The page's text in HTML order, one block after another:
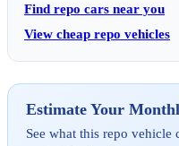
Find repo cars near you
View cheap repo vehicles
Estimate Your
See what this repo